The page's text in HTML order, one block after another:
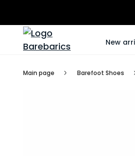
New
Main page Barefoot Shoes